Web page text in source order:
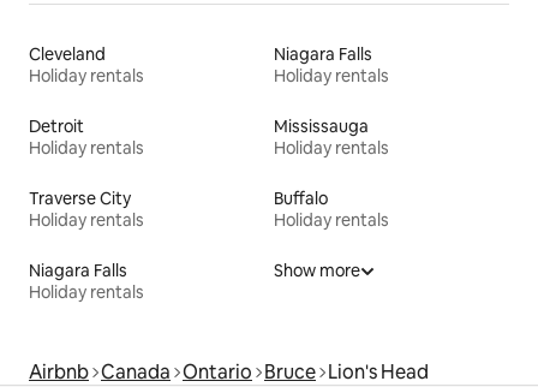
Cleveland
Holiday rentals
Niagara Falls
Holiday rentals
Detroit
Holiday rentals
Mississauga
Holiday rentals
Traverse City
Holiday rentals
Buffalo
Holiday rentals
Niagara Falls
Holiday rentals
Show more
Airbnb Canada Ontario Bruce Lion's Head